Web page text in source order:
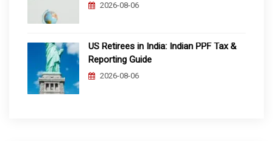
2026-08-06
US Retirees in India: Indian PPF Tax &
Reporting Guide
2026-08-06